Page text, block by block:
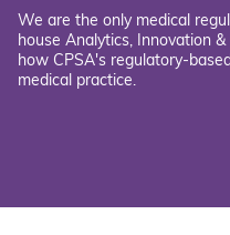
We are the only medical
house Analytics, Innovation
how CPSA's regulatory-
medical practice.